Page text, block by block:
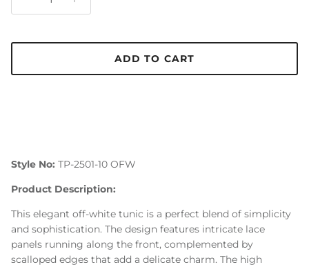
ADD TO CART
Style No: TP-2501-10 OFW
Product Description:
This elegant off-white tunic is a perfect blend of simplicity
and sophistication. The design features intricate lace
panels running along the front, complemented by
scalloped edges that add a delicate charm. The high